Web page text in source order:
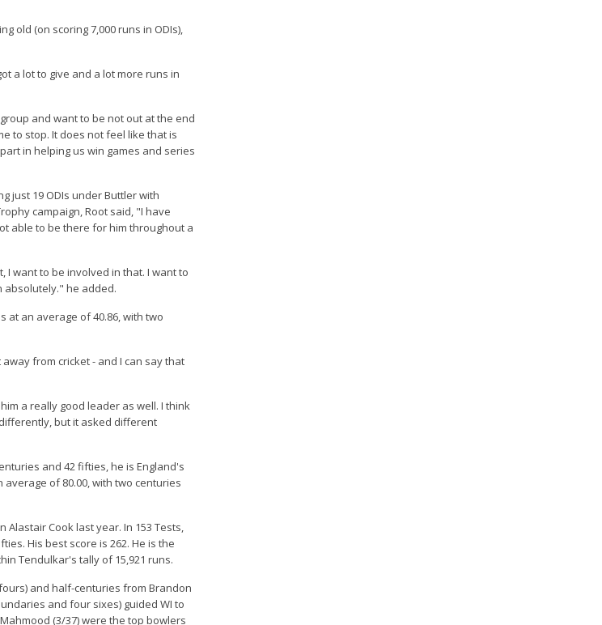
old (on scoring 7,000 runs in ODIs),
a lot to give and a lot more runs in
and want to be not out at the end
to stop. It does not feel like that is
in helping us win games and series
just 19 ODIs under Buttler with
campaign, Root said, "I have
able to be there for him throughout a
I want to be involved in that. I want to
absolutely." he added.
at an average of 40.86, with two
from cricket - and I can say that
a really good leader as well. I think
but it asked different
and 42 fifties, he is England's
average of 80.00, with two centuries
Cook last year. In 153 Tests,
His best score is 262. He is the
Tendulkar's tally of 15,921 runs.
and half-centuries from Brandon
and four sixes) guided WI to
(3/37) were the top bowlers